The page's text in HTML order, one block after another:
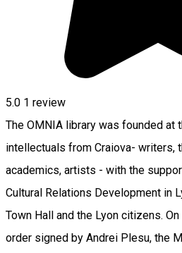
5.0 1 review
The OMNIA library was founded at
intellectuals from Craiova- writers,
academics, artists - with the
Cultural Relations Development in
Town Hall and the Lyon citizens.
order signed by Andrei Plesu, the